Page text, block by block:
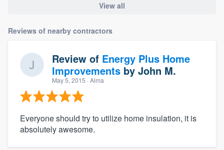
View all
Reviews of nearby contractors
Review of Energy Plus Home
Improvements by John M.
May 5, 2015 · Alma
Everyone should try to utilize home insulation, it is
absolutely awesome.